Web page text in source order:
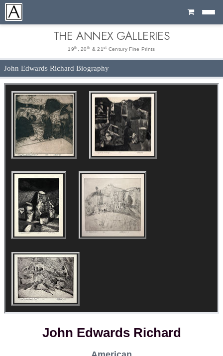
Cart
THE ANNEX GALLERIES
19th , 20 th & 21 st Century Fine Prints
John Edwards Richard Biography
John Edwards Richard